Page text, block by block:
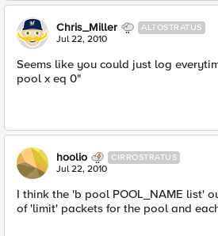
Chris_Miller ALTOSTRATUS
Jul 22, 2010
Seems like you could just log
pool x eq 0"
hoolio CIRROSTRATUS
Jul 22, 2010
I think the 'b pool POOL_NAME list'
of 'limit' packets for the pool and